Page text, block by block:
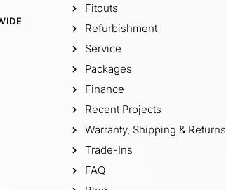
Fitouts
Refurbishment
Service
Packages
Finance
Recent Projects
Warranty, Shipping & Returns
Trade-Ins
FAQ